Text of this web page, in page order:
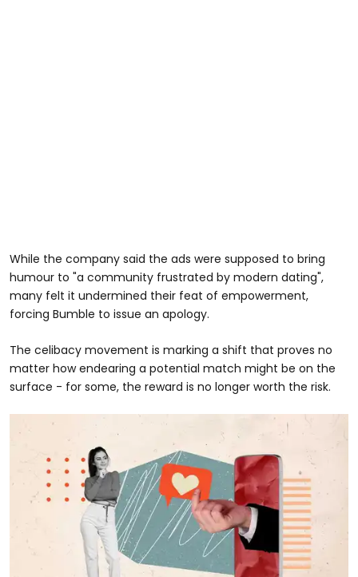
While the company said the ads were supposed to bring
humour to "a community frustrated by modern dating",
many felt it undermined their feat of empowerment,
forcing Bumble to issue an apology.
The celibacy movement is marking a shift that proves no
matter how endearing a potential match might be on the
surface - for some, the reward is no longer worth the risk.